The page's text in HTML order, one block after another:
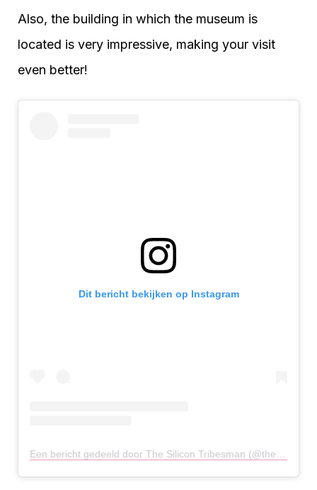
Also, the building in which the museum is
located is very impressive, making your visit
even better!
Dit bericht bekijken op Instagram